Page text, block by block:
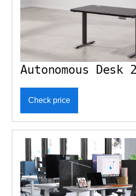
Autonomous Desk 2
Check price